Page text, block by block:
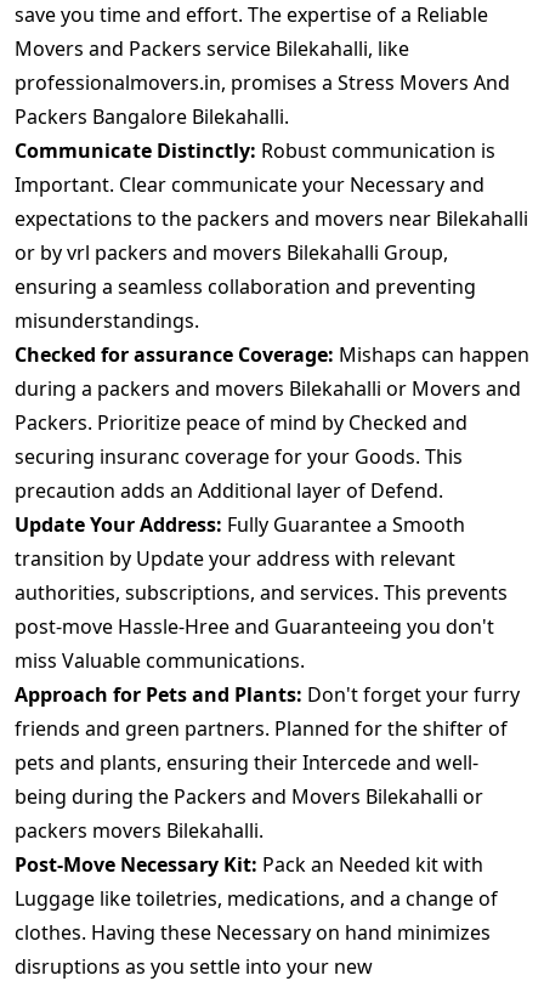
save you time and effort. The expertise of a Reliable
Movers and Packers service Bilekahalli, like
professionalmovers.in, promises a Stress Movers And
Packers Bangalore Bilekahalli.
Communicate Distinctly: Robust communication is
Important. Clear communicate your Necessary and
expectations to the packers and movers near Bilekahalli
or by vrl packers and movers Bilekahalli Group,
ensuring a seamless collaboration and preventing
misunderstandings.
Checked for assurance Coverage: Mishaps can happen
during a packers and movers Bilekahalli or Movers and
Packers. Prioritize peace of mind by Checked and
securing insuranc coverage for your Goods. This
precaution adds an Additional layer of Defend.
Update Your Address: Fully Guarantee a Smooth
transition by Update your address with relevant
authorities, subscriptions, and services. This prevents
post-move Hassle-Hree and Guaranteeing you don't
miss Valuable communications.
Approach for Pets and Plants: Don't forget your furry
friends and green partners. Planned for the shifter of
pets and plants, ensuring their Intercede and well-
being during the Packers and Movers Bilekahalli or
packers movers Bilekahalli.
Post-Move Necessary Kit: Pack an Needed kit with
Luggage like toiletries, medications, and a change of
clothes. Having these Necessary on hand minimizes
disruptions as you settle into your new